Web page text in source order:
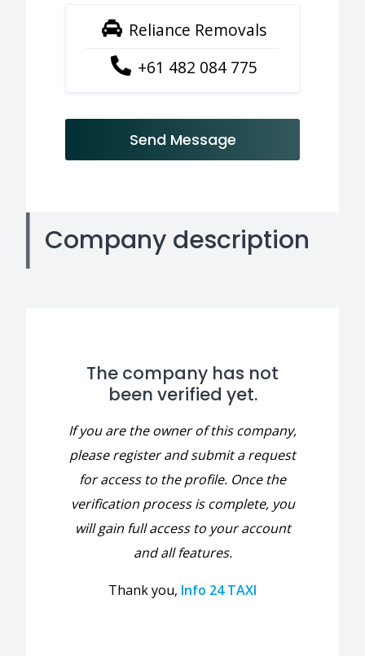
Reliance Removals
+61 482 084 775
Send Message
Company description
The company has not
been verified yet.
If you are the owner of this company,
please register and submit a request
for access to the profile. Once the
verification process is complete, you
will gain full access to your account
and all features.
Thank you, Info 24 TAXI